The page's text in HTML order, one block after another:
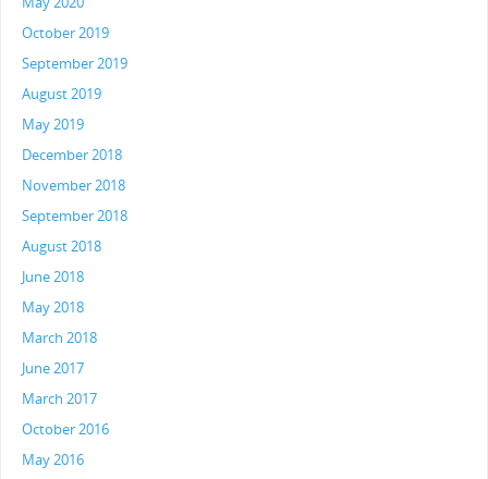
October 2019
September 2019
August 2019
May 2019
December 2018
November 2018
September 2018
August 2018
June 2018
May 2018
March 2018
June 2017
March 2017
October 2016
May 2016